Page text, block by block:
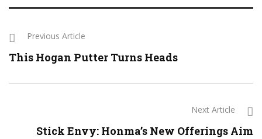
Previous Article
This Hogan Putter Turns Heads
Next Article
Stick Envy: Honma’s New Offerings Aim